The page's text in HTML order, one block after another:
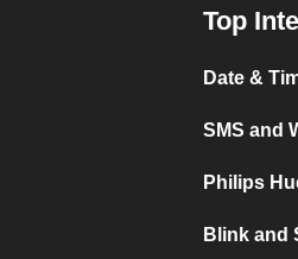
Top
Date &
SMS and
Philips
Blink and